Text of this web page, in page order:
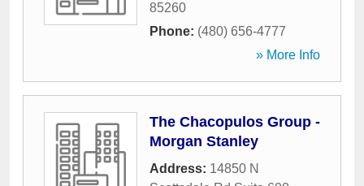
85260
Phone: (480) 656-4777
» More Info
The Chacopulos Group -
Morgan Stanley
Address: 14850 N